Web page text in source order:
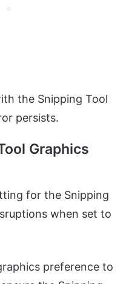
the Snipping Tool
persists.
Graphics
for the Snipping
when set to
preference to